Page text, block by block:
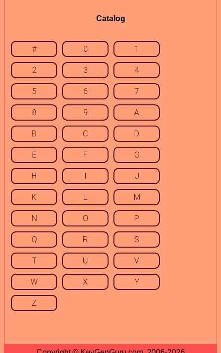
Catalog
# 0 1
2 3 4
5 6 7
8 9 A
B C D
E F G
H I J
K L M
N O P
Q R S
T U V
W X Y
Z